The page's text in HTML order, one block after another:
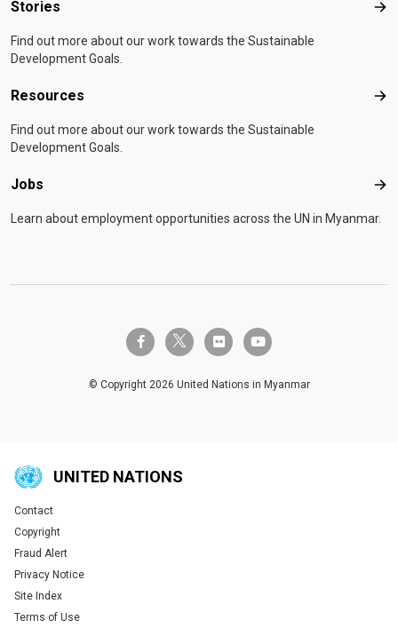
Stories
Find out more about our work towards the Sustainable
Development Goals.
Resources
Find out more about our work towards the Sustainable
Development Goals.
Jobs
Learn about employment opportunities across the UN in Myanmar.
facebook-ftwitter-x flickr youtube
© Copyright 2026 United Nations in Myanmar
UNITED NATIONS
Global U.N. menu
Contact
Copyright
Fraud Alert
Privacy Notice
Site Index
Terms of Use